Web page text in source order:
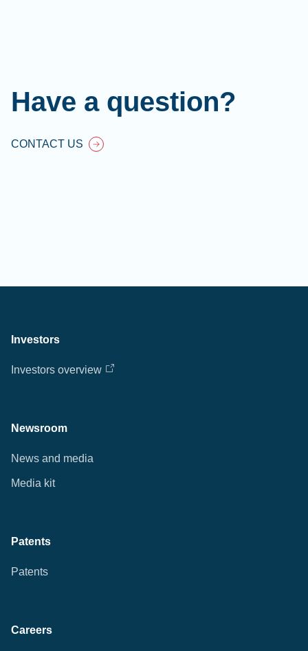
Have a question?
CONTACT US
Investors
Investors overview
Newsroom
News and media
Media kit
Patents
Patents
Careers